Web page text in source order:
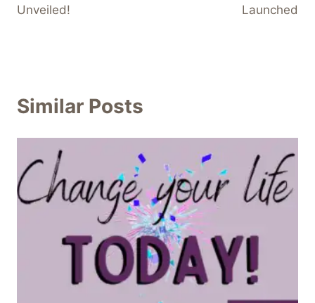
Unveiled!
Launched
Similar Posts